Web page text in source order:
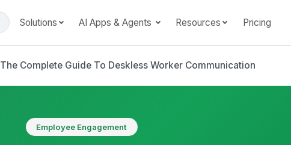
Solutions AI Apps & Agents Resources Pricing
The Complete Guide To Deskless Worker Communication
Employee Engagement